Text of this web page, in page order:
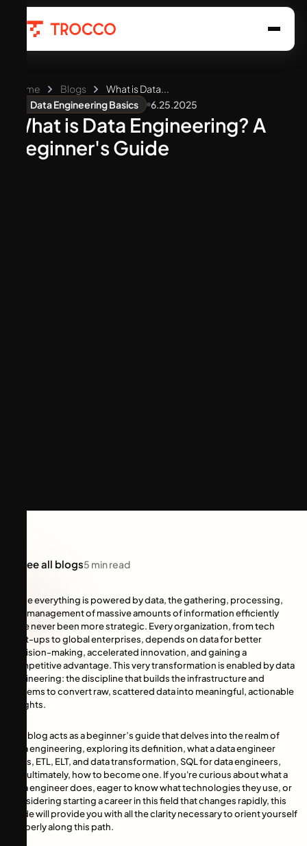
Home Blogs
What is Data...
Data Engineering Basics
6.25.2025
What is Data Engineering? A
Beginner's Guide
See all blogs5 min read
Since everything is powered by data, the gathering, processing,
and management of massive amounts of information efficiently
have never been more strategic. Every organization, from tech
start-ups to global enterprises, depends on data for better
decision-making, accelerated innovation, and gaining a
competitive advantage. This very transformation is enabled by data
engineering: the discipline that builds the infrastructure and
systems to convert raw, scattered data into meaningful, actionable
insights.
This blog acts as a beginner’s guide that delves into the realm of
data engineering, exploring its definition, what a data engineer
does, ETL, ELT, and data transformation, SQL for data engineers,
and ultimately, how to become one. If you're curious about what a
data engineer does, eager to know what technologies they use, or
considering starting a career in this field that changes rapidly, this
guide will provide you with all the clarity necessary to orient yourself
properly along this path.